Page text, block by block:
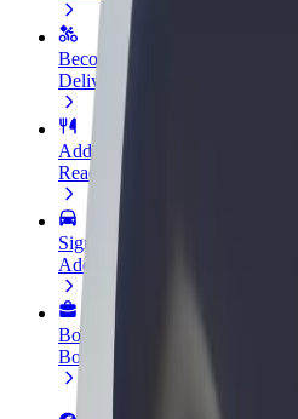
Become a courier
Deliver food and get paid
Add a restaurant or store
Reach more customers and
Sign up as a fleet owner
Add your fleet to Bolt and
Bolt for Business
Bolt products and services